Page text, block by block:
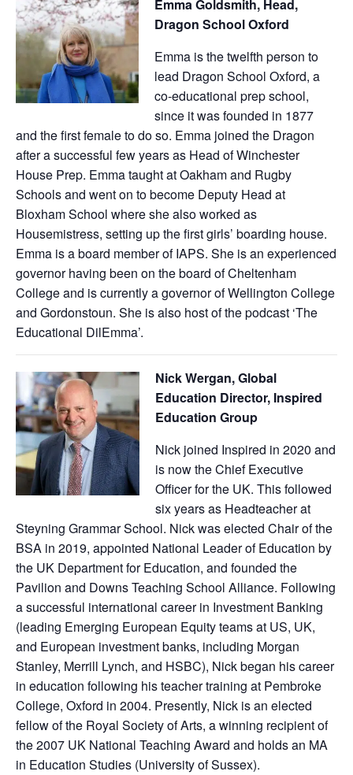
Emma Goldsmith, Head,
Dragon School Oxford
Emma is the twelfth person to
lead Dragon School Oxford, a
co-educational prep school,
since it was founded in 1877
and the first female to do so. Emma joined the Dragon
after a successful few years as Head of Winchester
House Prep. Emma taught at Oakham and Rugby
Schools and went on to become Deputy Head at
Bloxham School where she also worked as
Housemistress, setting up the first girls’ boarding house.
Emma is a board member of IAPS. She is an experienced
governor having been on the board of Cheltenham
College and is currently a governor of Wellington College
and Gordonstoun. She is also host of the podcast ‘The
Educational DilEmma’.
Nick Wergan, Global
Education Director, Inspired
Education Group
Nick joined Inspired in 2020 and
is now the Chief Executive
Officer for the UK. This followed
six years as Headteacher at
Steyning Grammar School. Nick was elected Chair of the
BSA in 2019, appointed National Leader of Education by
the UK Department for Education, and founded the
Pavilion and Downs Teaching School Alliance. Following
a successful international career in Investment Banking
(leading Emerging European Equity teams at US, UK,
and European investment banks, including Morgan
Stanley, Merrill Lynch, and HSBC), Nick began his career
in education following his teacher training at Pembroke
College, Oxford in 2004. Presently, Nick is an elected
fellow of the Royal Society of Arts, a winning recipient of
the 2007 UK National Teaching Award and holds an MA
in Education Studies (University of Sussex).